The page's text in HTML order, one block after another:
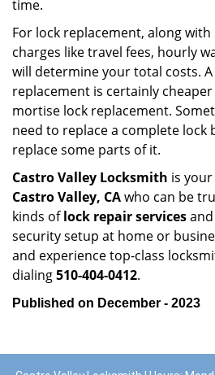
time.
For lock replacement, along with
charges like travel fees, hourly
will determine your total costs.
replacement is certainly
mortise lock replacement.
need to replace a complete lock
replace some parts of it.
Castro Valley Locksmith is your
Castro Valley, CAwho can be
kinds oflock repair services
security setup at home or
and experience top-class
dialing510-404-0412.
Published on December - 2023